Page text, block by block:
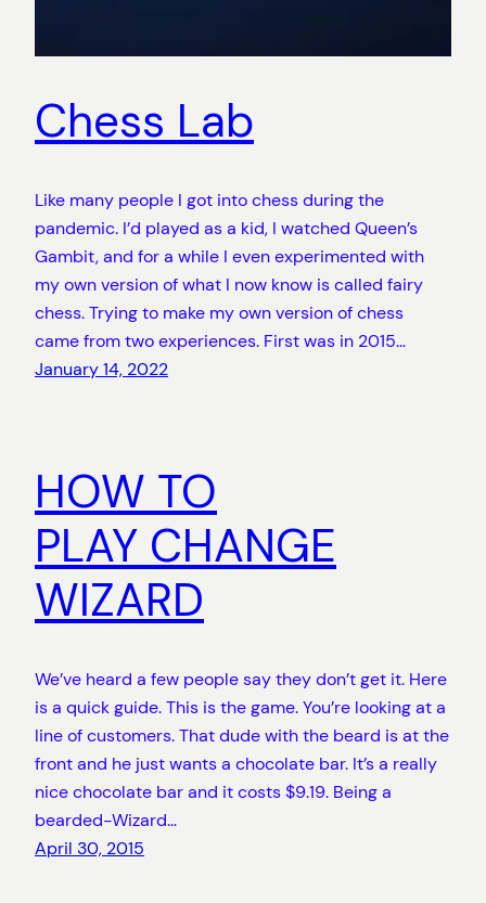
Chess Lab
Like many people I got into chess during the
pandemic. I’d played as a kid, I watched Queen’s
Gambit, and for a while I even experimented with
my own version of what I now know is called fairy
chess. Trying to make my own version of chess
came from two experiences. First was in 2015…
January 14, 2022
HOW TO
PLAY CHANGE
WIZARD
We’ve heard a few people say they don’t get it. Here
is a quick guide. This is the game. You’re looking at a
line of customers. That dude with the beard is at the
front and he just wants a chocolate bar. It’s a really
nice chocolate bar and it costs $9.19. Being a
bearded-Wizard…
April 30, 2015